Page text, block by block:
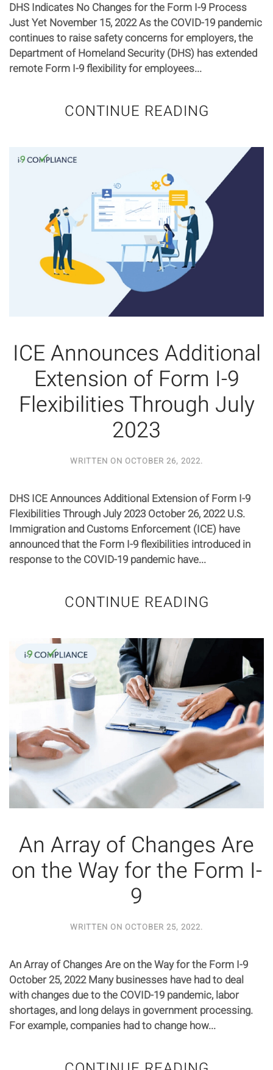
DHS Indicates No Changes for the Form I-9 Process
Just Yet November 15, 2022 As the COVID-19 pandemic
continues to raise safety concerns for employers, the
Department of Homeland Security (DHS) has extended
remote Form I-9 flexibility for employees...
CONTINUE READING
ICE Announces Additional
Extension of Form I-9
Flexibilities Through July
2023
WRITTEN ON OCTOBER 26, 2022.
DHS ICE Announces Additional Extension of Form I-9
Flexibilities Through July 2023 October 26, 2022 U.S.
Immigration and Customs Enforcement (ICE) have
announced that the Form I-9 flexibilities introduced in
response to the COVID-19 pandemic have...
CONTINUE READING
An Array of Changes Are
on the Way for the Form I-
9
WRITTEN ON OCTOBER 25, 2022.
An Array of Changes Are on the Way for the Form I-9
October 25, 2022 Many businesses have had to deal
with changes due to the COVID-19 pandemic, labor
shortages, and long delays in government processing.
For example, companies had to change how...